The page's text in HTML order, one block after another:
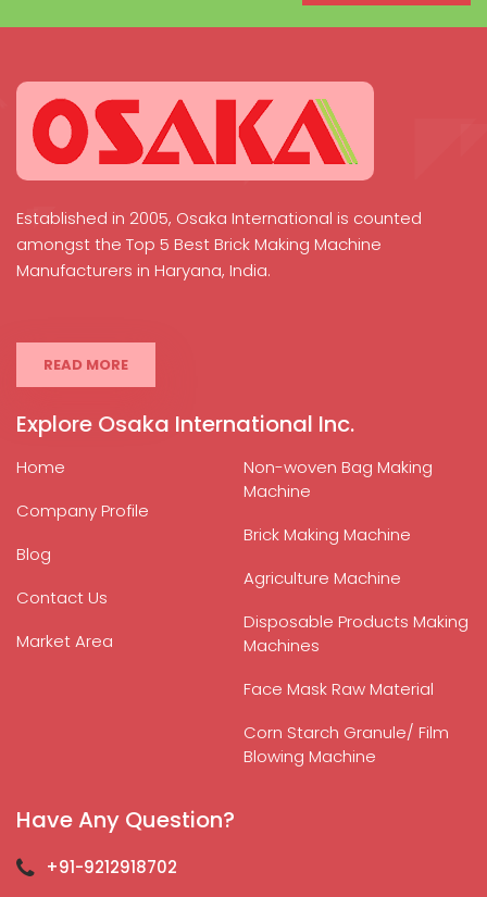
Established in 2005, Osaka International is counted
amongst the Top 5 Best Brick Making Machine
Manufacturers in Haryana, India.
READ MORE
Explore Osaka International Inc.
Home
Company Profile
Blog
Contact Us
Market Area
Non-woven Bag Making
Machine
Brick Making Machine
Agriculture Machine
Disposable Products Making
Machines
Face Mask Raw Material
Corn Starch Granule/ Film
Blowing Machine
Have Any Question?
+91-9212918702